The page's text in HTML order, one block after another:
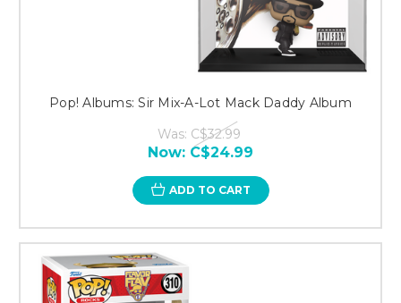
Pop! Albums: Sir Mix-A-Lot Mack Daddy Album
Was: C$32.99
Now: C$24.99
ADD TO CART